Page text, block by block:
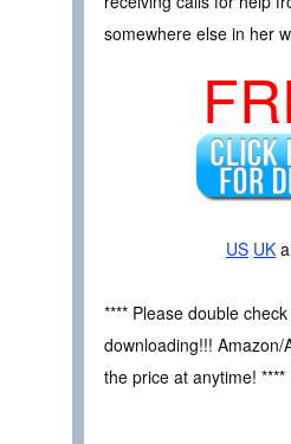
somewhere else in her
US UK
**** Please double
downloading!!!
the price at anytime! ****